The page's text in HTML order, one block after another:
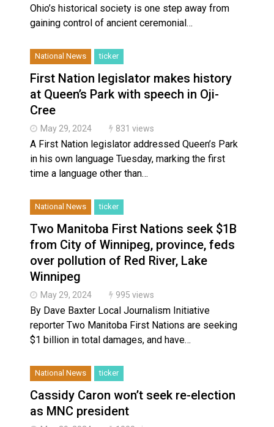
Ohio’s historical society is one step away from
gaining control of ancient ceremonial…
National News ticker
First Nation legislator makes history
at Queen’s Park with speech in Oji-
Cree
May 29, 2024 831 views
A First Nation legislator addressed Queen’s Park
in his own language Tuesday, marking the first
time a language other than…
National News ticker
Two Manitoba First Nations seek $1B
from City of Winnipeg, province, feds
over pollution of Red River, Lake
Winnipeg
May 29, 2024 995 views
By Dave Baxter Local Journalism Initiative
reporter Two Manitoba First Nations are seeking
$1 billion in total damages, and have…
National News ticker
Cassidy Caron won’t seek re-election
as MNC president